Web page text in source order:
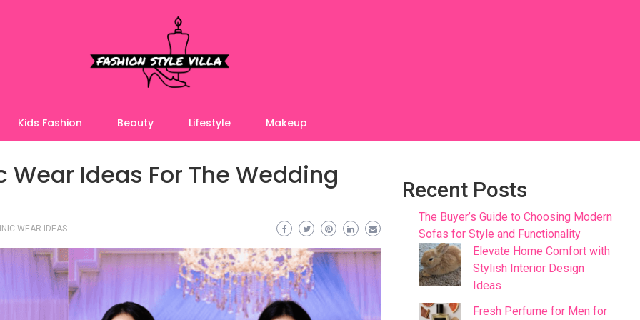
Kids Fashion Beauty Lifestyle Makeup
Wear Ideas For The Wedding
WEAR IDEAS
Recent Posts
The Buyer’s Guide to Choosing Modern
Sofas for Style and Functionality
Elevate Home Comfort with
Stylish Interior Design
Ideas
Fresh Perfume for Men for